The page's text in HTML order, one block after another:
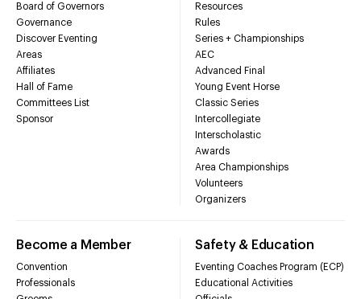
Board of Governors
Governance
Discover Eventing
Areas
Affiliates
Hall of Fame
Committees List
Sponsor
Resources
Rules
Series + Championships
AEC
Advanced Final
Young Event Horse
Classic Series
Intercollegiate
Interscholastic
Awards
Area Championships
Volunteers
Organizers
Become a Member
Convention
Professionals
Safety & Education
Eventing Coaches Program (ECP)
Educational Activities